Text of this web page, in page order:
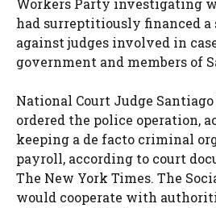
Workers Party investigating
had surreptitiously financed a
against judges involved in
government and members of
National Court Judge
ordered the police operation,
keeping a de facto criminal
payroll, according to court
The New York Times. The
would cooperate with